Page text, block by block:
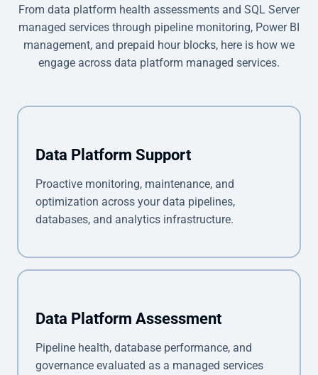
From data platform health assessments and SQL Server
managed services through pipeline monitoring, Power BI
management, and prepaid hour blocks, here is how we
engage across data platform managed services.
Data Platform Support
Proactive monitoring, maintenance, and
optimization across your data pipelines,
databases, and analytics infrastructure.
Data Platform Assessment
Pipeline health, database performance, and
governance evaluated as a managed services